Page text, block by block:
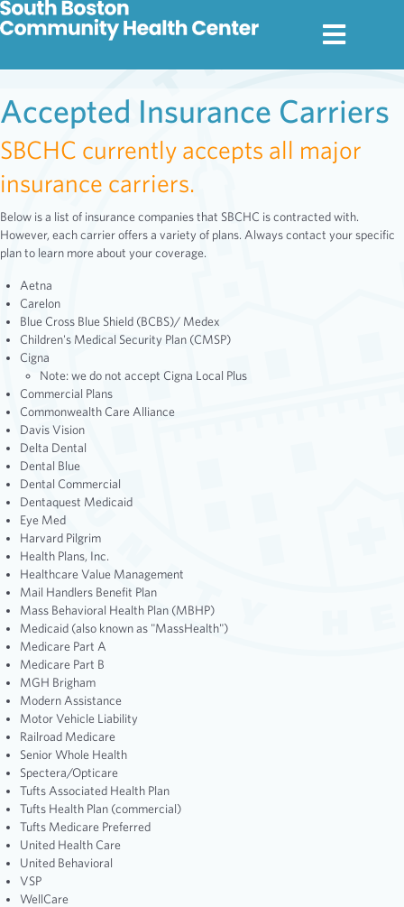
Accepted Insurance Carriers
SBCHC currently accepts all major
insurance carriers.
Below is a list of insurance companies that SBCHC is contracted with.
However, each carrier offers a variety of plans. Always contact your specific
plan to learn more about your coverage.
Aetna
Carelon
Blue Cross Blue Shield (BCBS)/ Medex
Children's Medical Security Plan (CMSP)
Cigna
Note: we do not accept Cigna Local Plus
Commercial Plans
Commonwealth Care Alliance
Davis Vision
Delta Dental
Dental Blue
Dental Commercial
Dentaquest Medicaid
Eye Med
Harvard Pilgrim
Health Plans, Inc.
Healthcare Value Management
Mail Handlers Benefit Plan
Mass Behavioral Health Plan (MBHP)
Medicaid (also known as "MassHealth")
Medicare Part A
Medicare Part B
MGH Brigham
Modern Assistance
Motor Vehicle Liability
Railroad Medicare
Senior Whole Health
Spectera/Opticare
Tufts Associated Health Plan
Tufts Health Plan (commercial)
Tufts Medicare Preferred
United Health Care
United Behavioral
VSP
WellCare